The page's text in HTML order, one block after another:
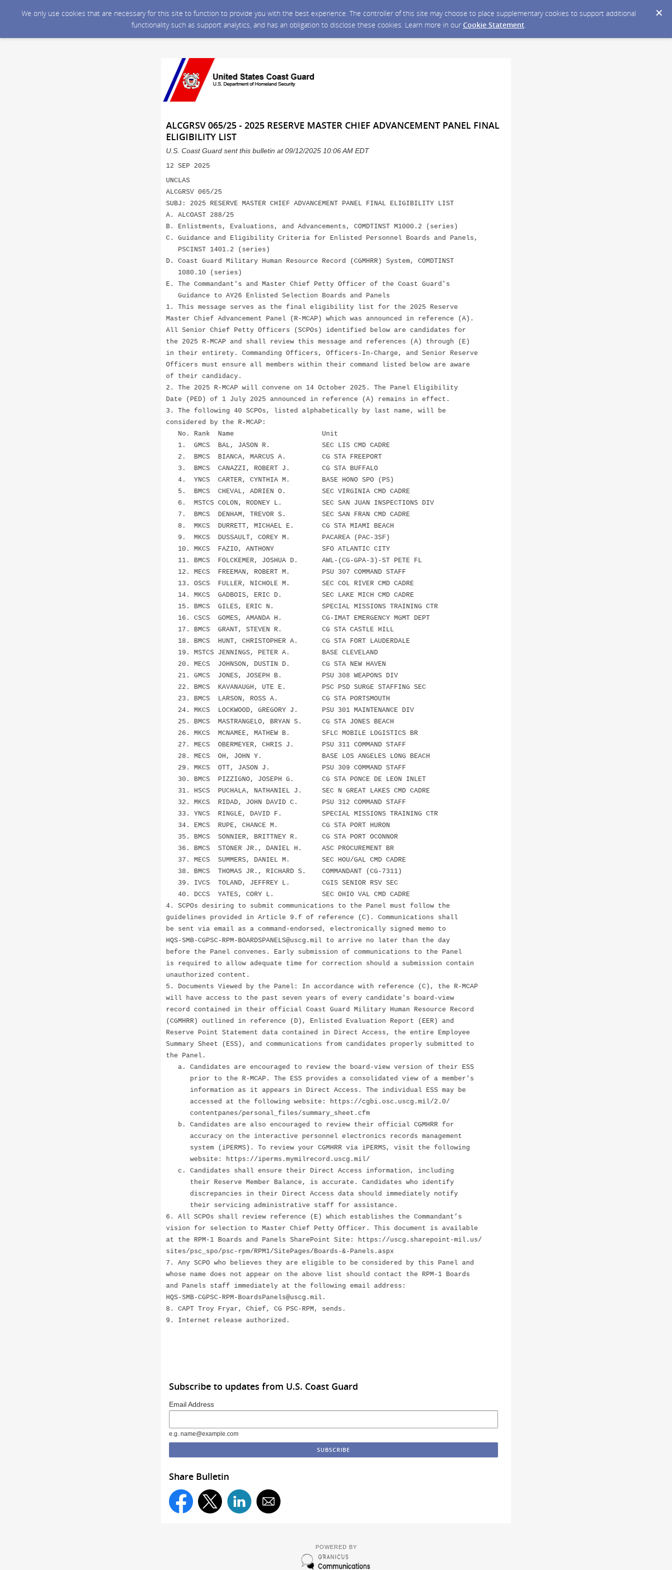
We only use cookies that are necessary for this site to function to provide you with the best experience. The controller of this site may choose to place supplementary cookies to support additional
functionality such as support analytics, and has an obligation to disclose these cookies. Learn more in our Cookie Statement.
ALCGRSV 065/25 - 2025 RESERVE MASTER CHIEF ADVANCEMENT PANEL FINAL
ELIGIBILITY LIST
U.S. Coast Guard sent this bulletin at 09/12/2025 10:06 AM EDT
12 SEP 2025
UNCLAS
ALCGRSV 065/25
SUBJ: 2025 RESERVE MASTER CHIEF ADVANCEMENT PANEL FINAL ELIGIBILITY LIST
A. ALCOAST 288/25
B. Enlistments, Evaluations, and Advancements, COMDTINST M1000.2 (series)
C. Guidance and Eligibility Criteria for Enlisted Personnel Boards and Panels,
PSCINST 1401.2 (series)
D. Coast Guard Military Human Resource Record (CGMHRR) System, COMDTINST
1080.10 (series)
E. The Commandant's and Master Chief Petty Officer of the Coast Guard's
Guidance to AY26 Enlisted Selection Boards and Panels
1. This message serves as the final eligibility list for the 2025 Reserve
Master Chief Advancement Panel (R-MCAP) which was announced in reference (A).
All Senior Chief Petty Officers (SCPOs) identified below are candidates for
the 2025 R-MCAP and shall review this message and references (A) through (E)
in their entirety. Commanding Officers, Officers-In-Charge, and Senior Reserve
Officers must ensure all members within their command listed below are aware
of their candidacy.
2. The 2025 R-MCAP will convene on 14 October 2025. The Panel Eligibility
Date (PED) of 1 July 2025 announced in reference (A) remains in effect.
3. The following 40 SCPOs, listed alphabetically by last name, will be
considered by the R-MCAP:
No. Rank Name Unit
1. GMCS BAL, JASON R. SEC LIS CMD CADRE
2. BMCS BIANCA, MARCUS A. CG STA FREEPORT
3. BMCS CANAZZI, ROBERT J. CG STA BUFFALO
4. YNCS CARTER, CYNTHIA M. BASE HONO SPO (PS)
5. BMCS CHEVAL, ADRIEN O. SEC VIRGINIA CMD CADRE
6. MSTCS COLON, RODNEY L. SEC SAN JUAN INSPECTIONS DIV
7. BMCS DENHAM, TREVOR S. SEC SAN FRAN CMD CADRE
8. MKCS DURRETT, MICHAEL E. CG STA MIAMI BEACH
9. MKCS DUSSAULT, COREY M. PACAREA (PAC-3SF)
10. MKCS FAZIO, ANTHONY SFO ATLANTIC CITY
11. BMCS FOLCKEMER, JOSHUA D. AWL-(CG-GPA-3)-ST PETE FL
12. MECS FREEMAN, ROBERT M. PSU 307 COMMAND STAFF
13. OSCS FULLER, NICHOLE M. SEC COL RIVER CMD CADRE
14. MKCS GADBOIS, ERIC D. SEC LAKE MICH CMD CADRE
15. BMCS GILES, ERIC N. SPECIAL MISSIONS TRAINING CTR
16. CSCS GOMES, AMANDA H. CG-IMAT EMERGENCY MGMT DEPT
17. BMCS GRANT, STEVEN R. CG STA CASTLE HILL
18. BMCS HUNT, CHRISTOPHER A. CG STA FORT LAUDERDALE
19. MSTCS JENNINGS, PETER A. BASE CLEVELAND
20. MECS JOHNSON, DUSTIN D. CG STA NEW HAVEN
21. GMCS JONES, JOSEPH B. PSU 308 WEAPONS DIV
22. BMCS KAVANAUGH, UTE E. PSC PSD SURGE STAFFING SEC
23. BMCS LARSON, ROSS A. CG STA PORTSMOUTH
24. MKCS LOCKWOOD, GREGORY J. PSU 301 MAINTENANCE DIV
25. BMCS MASTRANGELO, BRYAN S. CG STA JONES BEACH
26. MKCS MCNAMEE, MATHEW B. SFLC MOBILE LOGISTICS BR
27. MECS OBERMEYER, CHRIS J. PSU 311 COMMAND STAFF
28. MECS OH, JOHN Y. BASE LOS ANGELES LONG BEACH
29. MKCS OTT, JASON J. PSU 309 COMMAND STAFF
30. BMCS PIZZIGNO, JOSEPH G. CG STA PONCE DE LEON INLET
31. HSCS PUCHALA, NATHANIEL J. SEC N GREAT LAKES CMD CADRE
32. MKCS RIDAD, JOHN DAVID C. PSU 312 COMMAND STAFF
33. YNCS RINGLE, DAVID F. SPECIAL MISSIONS TRAINING CTR
34. EMCS RUPE, CHANCE M. CG STA PORT HURON
35. BMCS SONNIER, BRITTNEY R. CG STA PORT OCONNOR
36. BMCS STONER JR., DANIEL H. ASC PROCUREMENT BR
37. MECS SUMMERS, DANIEL M. SEC HOU/GAL CMD CADRE
38. BMCS THOMAS JR., RICHARD S. COMMANDANT (CG-7311)
39. IVCS TOLAND, JEFFREY L. CGIS SENIOR RSV SEC
40. DCCS YATES, CORY L. SEC OHIO VAL CMD CADRE
4. SCPOs desiring to submit communications to the Panel must follow the
guidelines provided in Article 9.f of reference (C). Communications shall
be sent via email as a command-endorsed, electronically signed memo to
HQS-SMB-CGPSC-RPM-BOARDSPANELS@uscg.mil to arrive no later than the day
before the Panel convenes. Early submission of communications to the Panel
is required to allow adequate time for correction should a submission contain
unauthorized content.
5. Documents Viewed by the Panel: In accordance with reference (C), the R-MCAP
will have access to the past seven years of every candidate's board-view
record contained in their official Coast Guard Military Human Resource Record
(CGMHRR) outlined in reference (D), Enlisted Evaluation Report (EER) and
Reserve Point Statement data contained in Direct Access, the entire Employee
Summary Sheet (ESS), and communications from candidates properly submitted to
the Panel.
a. Candidates are encouraged to review the board-view version of their ESS
prior to the R-MCAP. The ESS provides a consolidated view of a member's
information as it appears in Direct Access. The individual ESS may be
accessed at the following website: https://cgbi.osc.uscg.mil/2.0/
contentpanes/personal_files/summary_sheet.cfm
b. Candidates are also encouraged to review their official CGMHRR for
accuracy on the interactive personnel electronics records management
system (iPERMS). To review your CGMHRR via iPERMS, visit the following
website: https://iperms.mymilrecord.uscg.mil/
c. Candidates shall ensure their Direct Access information, including
their Reserve Member Balance, is accurate. Candidates who identify
discrepancies in their Direct Access data should immediately notify
their servicing administrative staff for assistance.
6. All SCPOs shall review reference (E) which establishes the Commandant’s
vision for selection to Master Chief Petty Officer. This document is available
at the RPM-1 Boards and Panels SharePoint Site: https://uscg.sharepoint-mil.us/
sites/psc_spo/psc-rpm/RPM1/SitePages/Boards-&-Panels.aspx
7. Any SCPO who believes they are eligible to be considered by this Panel and
whose name does not appear on the above list should contact the RPM-1 Boards
and Panels staff immediately at the following email address:
HQS-SMB-CGPSC-RPM-BoardsPanels@uscg.mil.
8. CAPT Troy Fryar, Chief, CG PSC-RPM, sends.
9. Internet release authorized.
Subscribe to updates from U.S. Coast Guard
Email Address
e.g. name@example.com
Share Bulletin
POWERED BY